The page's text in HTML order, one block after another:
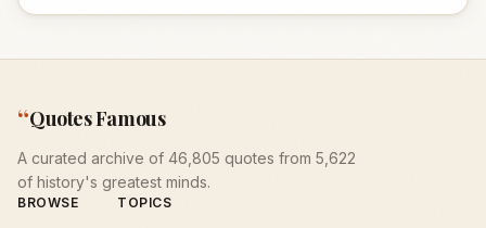
“Quotes Famous
A curated archive of 46,805 quotes from 5,622
of history's greatest minds.
BROWSE TOPICS